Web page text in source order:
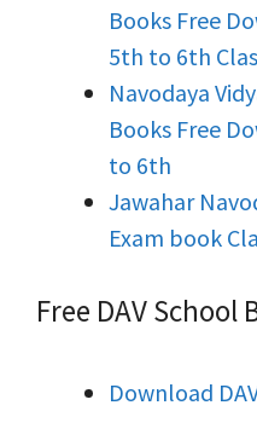
Books Free
5th to 6th
Navodaya
Books Free
to 6th
Jawahar
Exam book
Free DAV School
Download